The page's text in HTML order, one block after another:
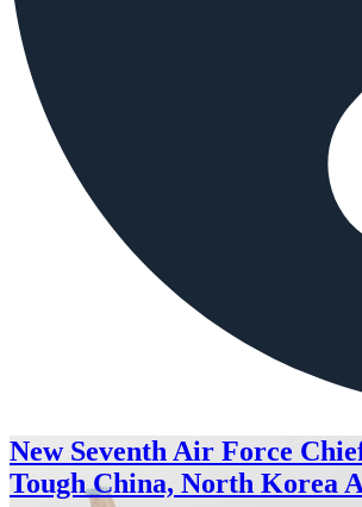
New Seventh Air Force
Tough China, North Korea